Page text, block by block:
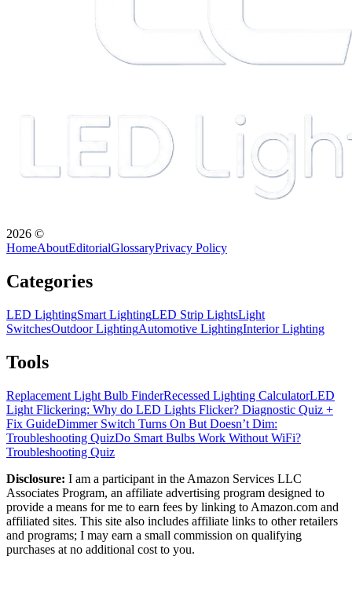
2026 ©
HomeAboutEditorialGlossaryPrivacy Policy
Categories
LED LightingSmart LightingLED Strip LightsLight
SwitchesOutdoor LightingAutomotive LightingInterior Lighting
Tools
Replacement Light Bulb FinderRecessed Lighting CalculatorLED
Light Flickering: Why do LED Lights Flicker? Diagnostic Quiz +
Fix GuideDimmer Switch Turns On But Doesn’t Dim:
Troubleshooting QuizDo Smart Bulbs Work Without WiFi?
Troubleshooting Quiz
Disclosure: I am a participant in the Amazon Services LLC
Associates Program, an affiliate advertising program designed to
provide a means for me to earn fees by linking to Amazon.com and
affiliated sites. This site also includes affiliate links to other retailers
and programs; I may earn a small commission on qualifying
purchases at no additional cost to you.